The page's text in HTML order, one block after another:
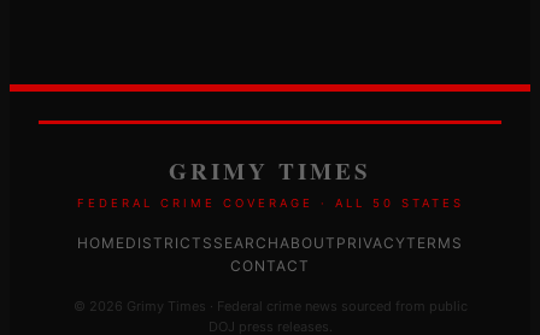
GRIMY TIMES
FEDERAL CRIME COVERAGE · ALL 50 STATES
HOMEDISTRICTS SEARCHABOUT PRIVACYTERMS
CONTACT
© 2026 Grimy Times · Federal crime news sourced from public
DOJ press releases.